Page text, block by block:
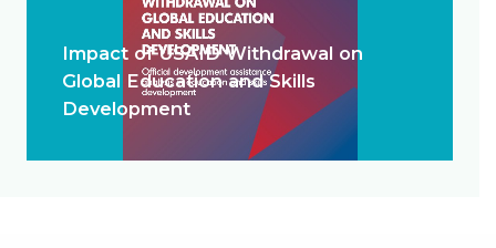
Impact of USAID Withdrawal on
Global Education and Skills
Development